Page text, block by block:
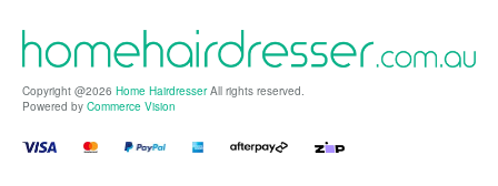
Copyright @2026 Home HairdresserAll rights reserved.
Powered by Commerce Vision